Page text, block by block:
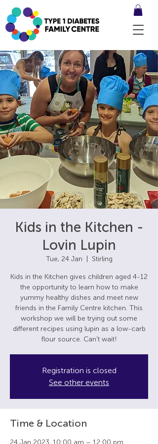
Kids in the Kitchen -
Lovin Lupin
Tue, 24 Jan Stirling
Kids in the Kitchen gives children aged 4-12
the opportunity to learn how to make
yummy healthy dishes and meet new
friends in the Family Centre kitchen. This
workshop we will be trying out some
different recipes using lupin as a low-carb
flour source. Can't wait!
Registration is closed
See other events
Time & Location
24 Jan 2023, 10:00 am – 12:00 pm